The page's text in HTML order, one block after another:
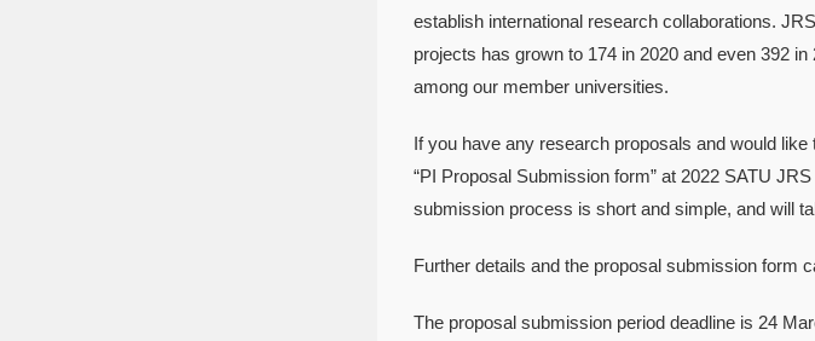
establish international research collaborations.
projects has grown to 174 in 2020 and even 392
among our member universities.
If you have any research proposals and would
“PI Proposal Submission form” at 2022 SATU
submission process is short and simple, and will
Further details and the proposal submission form
The proposal submission period deadline is 24